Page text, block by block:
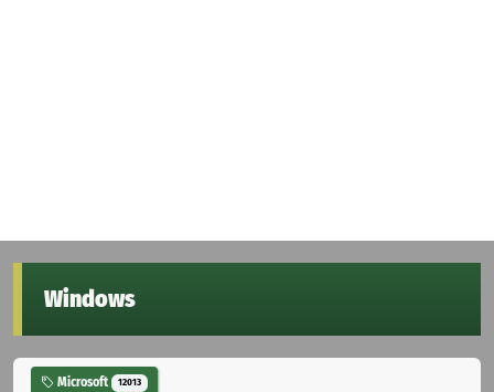
Windows
Microsoft 12013